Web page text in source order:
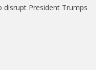
President Trumps